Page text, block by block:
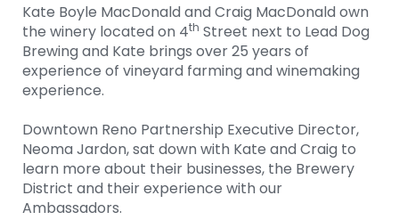
Kate Boyle MacDonald and Craig MacDonald own
the winery located on 4th Street next to Lead Dog
Brewing and Kate brings over 25 years of
experience of vineyard farming and winemaking
experience.
Downtown Reno Partnership Executive Director,
Neoma Jardon, sat down with Kate and Craig to
learn more about their businesses, the Brewery
District and their experience with our
Ambassadors.